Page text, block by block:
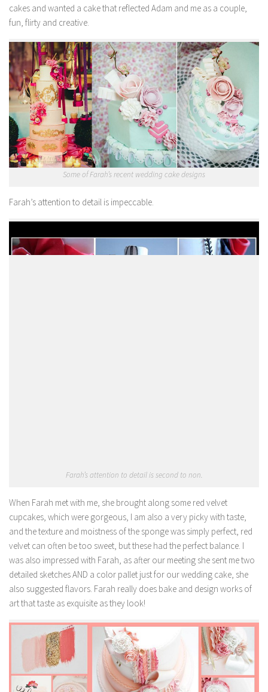
cakes and wanted a cake that reflected Adam and me as a couple,
fun, flirty and creative.
Some of Farah’s recent wedding cake designs
Farah’s attention to detail is impeccable.
Farah’s attention to detail is second to non.
When Farah met with me, she brought along some red velvet
cupcakes, which were gorgeous, I am also a very picky with taste,
and the texture and moistness of the sponge was simply perfect, red
velvet can often be too sweet, but these had the perfect balance. I
was also impressed with Farah, as after our meeting she sent me two
detailed sketches AND a color pallet just for our wedding cake, she
also suggested flavors. Farah really does bake and design works of
art that taste as exquisite as they look!